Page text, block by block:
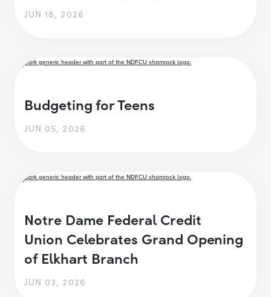
JUN 18, 2026
Budgeting for Teens
JUN 05, 2026
Notre Dame Federal Credit
Union Celebrates Grand Opening
of Elkhart Branch
JUN 03, 2026